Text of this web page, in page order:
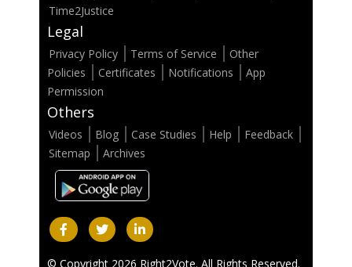
Time2Justice
Legal
Privacy Policy Terms of Service
Other
Policies
Certificates Notifications
App
Permission
Others
Videos Blog Case Studies Help
Feedback
Sitemap
Archives
© Copyright 2026 Right2Vote. All Rights Reserved.